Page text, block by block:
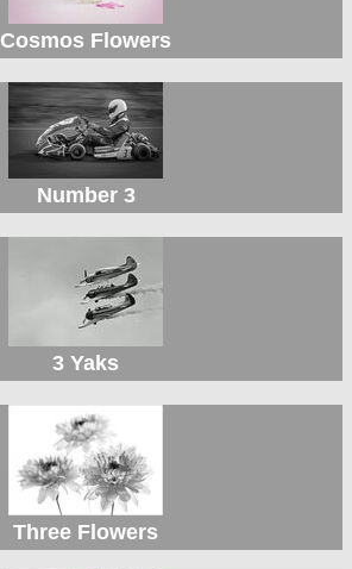
Cosmos Flowers
Number 3
3 Yaks
Three Flowers